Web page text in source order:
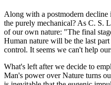
Along with a postmodern decline
the purely mechanical? As C. S.
of our own nature: "The final
Human nature will be the last
control. It seems we can't help
What's left after we decide to
Man's power over Nature turns